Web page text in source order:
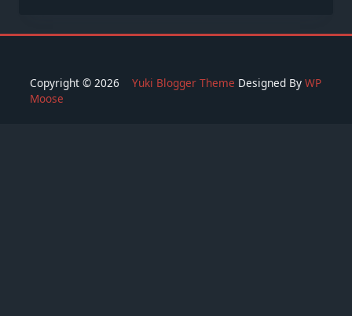
Copyright © 2026 Yuki Blogger Theme Designed By WP
Moose